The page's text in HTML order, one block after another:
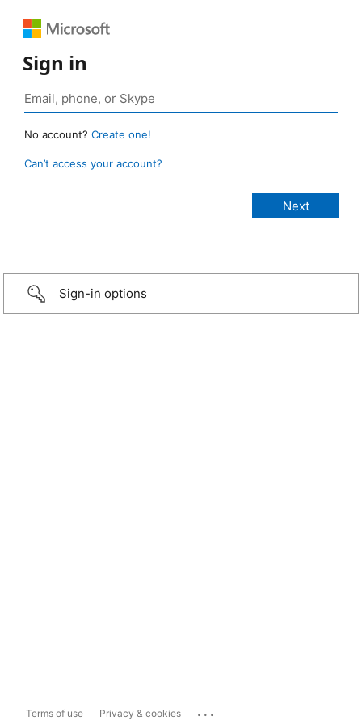
Sign in
No account? Create one!
Can’t access your account?
Sign-in options
Terms of use Privacy & cookies ...